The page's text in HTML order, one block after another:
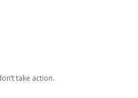
take action.